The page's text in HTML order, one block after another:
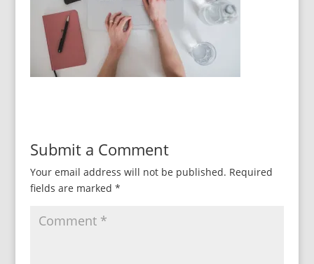
Submit a Comment
Your email address will not be published. Required
fields are marked *